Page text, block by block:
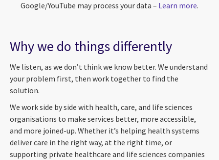
Google/YouTube may process your data – Learn more.
Why we do things differently
We listen, as we don’t think we know better. We understand
your problem first, then work together to find the
solution.
We work side by side with health, care, and life sciences
organisations to make services better, more accessible,
and more joined-up. Whether it’s helping health systems
deliver care in the right way, at the right time, or
supporting private healthcare and life sciences companies